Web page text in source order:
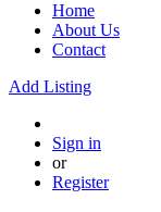
Home
About Us
Contact
Add Listing
Sign in
or
Register